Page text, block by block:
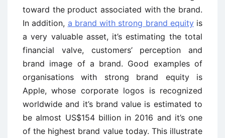
toward the product associated with the brand.
In addition, a brand with strong brand equityis
a very valuable asset, it’s estimating the total
financial valve, customers’ perception and
brand image of a brand. Good examples of
organisations with strong brand equity is
Apple, whose corporate logos is recognized
worldwide and it’s brand value is estimated to
be almost US$154 billion in 2016 and it’s one
of the highest brand value today. This illustrate